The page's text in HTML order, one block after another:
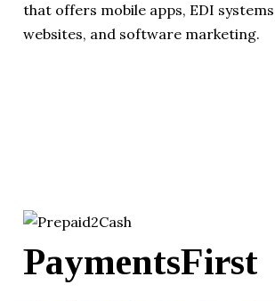
that offers mobile apps, EDI
websites, and software marketing.
PaymentsFirst